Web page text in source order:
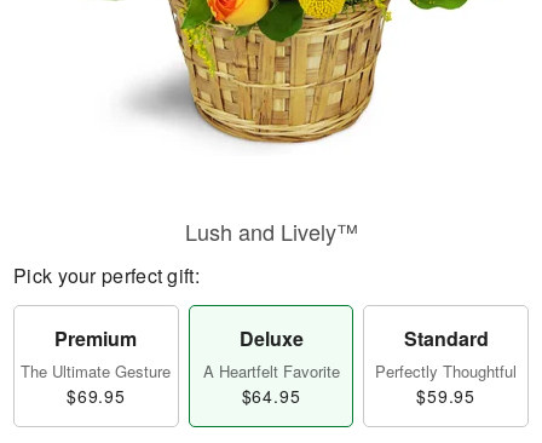
Lush and Lively™
Pick your perfect gift:
Premium
The Ultimate Gesture
$69.95
Deluxe
A Heartfelt Favorite
$64.95
Standard
Perfectly Thoughtful
$59.95